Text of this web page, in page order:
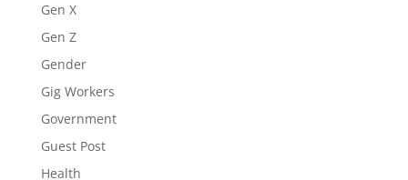
Gen X
Gen Z
Gender
Gig Workers
Government
Guest Post
Health